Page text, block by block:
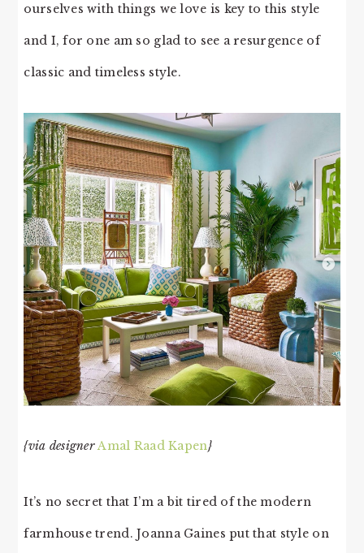
ourselves with things we love is key to this style
and I, for one am so glad to see a resurgence of
classic and timeless style.
{via designerAmal Raad Kapen}
It’s no secret that I’m a bit tired of the modern
farmhouse trend. Joanna Gaines put that style on